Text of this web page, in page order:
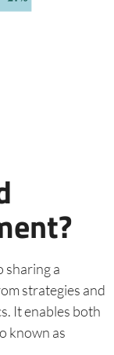
sharing a
strategies and
It enables both
known as